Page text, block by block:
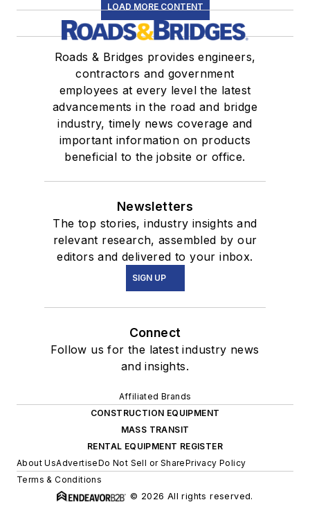
LOAD MORE CONTENT
Roads & Bridges provides engineers,
contractors and government
employees at every level the latest
advancements in the road and bridge
industry, timely news coverage and
important information on products
beneficial to the jobsite or office.
Newsletters
The top stories, industry insights and
relevant research, assembled by our
editors and delivered to your inbox.
SIGN UP
Connect
Follow us for the latest industry news
and insights.
Affiliated Brands
CONSTRUCTION EQUIPMENT
MASS TRANSIT
RENTAL EQUIPMENT REGISTER
About UsAdvertiseDo Not Sell or SharePrivacy Policy
Terms & Conditions
© 2026 All rights reserved.